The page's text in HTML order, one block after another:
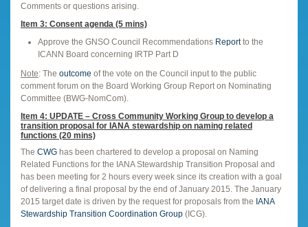
Comments or questions arising.
Item 3: Consent agenda (5 mins)
Approve the GNSO Council Recommendations Reportto the
ICANN Board concerning IRTP Part D
Note: The outcome of the vote on the Council input to the public
comment forum on the Board Working Group Report on Nominating
Committee (BWG-NomCom).
Item 4: UPDATE – Cross Community Working Group to develop a
transition proposal for IANA stewardship on naming related
functions (20 mins)
The CWG has been chartered to develop a proposal on Naming
Related Functions for the IANA Stewardship Transition Proposal and
has been meeting for 2 hours every week since its creation with a goal
of delivering a final proposal by the end of January 2015. The January
2015 target date is driven by the request for proposals from the IANA
Stewardship Transition Coordination Group (ICG).